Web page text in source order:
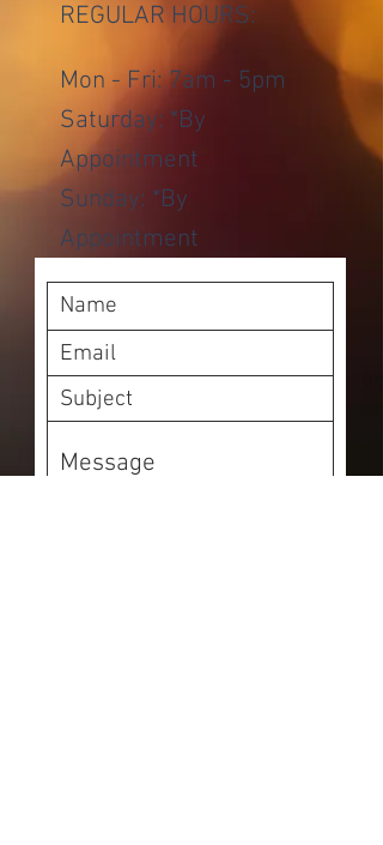
REGULAR HOURS:
Mon - Fri: 7am - 5pm
​​Saturday: *By
Appointment
​Sunday: *By
Appointment